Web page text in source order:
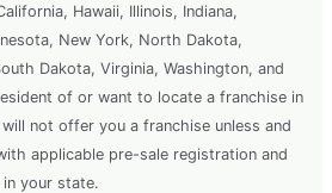
Hawaii, Illinois, Indiana,
New York, North Dakota,
Dakota, Virginia, Washington, and
of or want to locate a franchise in
not offer you a franchise unless and
applicable pre-sale registration and
your state.